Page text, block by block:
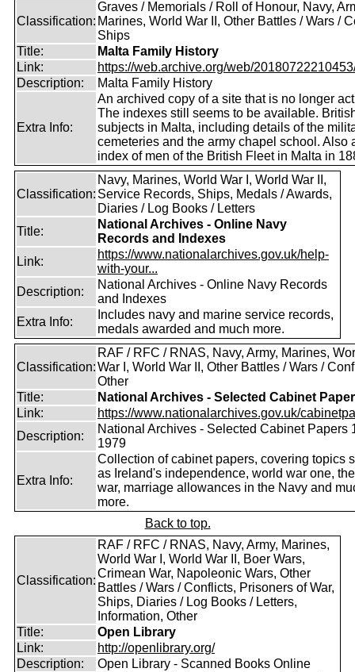
Classification:
Graves / Memorials / Roll of Honour, Navy,
Marines, World War II, Other Battles / Wars /
Ships
Title:
Malta Family History
Link:
https://web.archive.org/web/
Description:
Malta Family History
Extra Info:
An archived copy of a site that is no longer
The indexes still seems to be available.
subjects in Malta, including details of the
cemeteries and the army chapel school. Also
index of men of the British Fleet in Malta in
Classification:
Navy, Marines, World War I, World War II,
Service Records, Ships, Medals / Awards,
Diaries / Log Books / Letters
Title:
National Archives - Online Navy
Records and Indexes
Link:
https://www.nationalarchives.gov.uk/help-
with-your...
Description:
National Archives - Online Navy Records
and Indexes
Extra Info:
Includes navy and marine service records,
medals awarded and much more.
Classification:
RAF / RFC / RNAS, Navy, Army, Marines,
War I, World War II, Other Battles / Wars /
Other
Title:
National Archives - Selected Cabinet
Link:
https://www.nationalarchives.gov.uk/
Description:
National Archives - Selected Cabinet Papers
1979
Extra Info:
Collection of cabinet papers, covering topics
as Ireland's independence, world war one,
war, marriage allowances in the Navy and
more.
Back to top.
Classification:
RAF / RFC / RNAS, Navy, Army, Marines,
World War I, World War II, Boer Wars,
Crimean War, Napoleonic Wars, Other
Battles / Wars / Conflicts, Prisoners of War,
Ships, Diaries / Log Books / Letters,
Information, Other
Title:
Open Library
Link:
http://openlibrary.org/
Description:
Open Library - Scanned Books Online